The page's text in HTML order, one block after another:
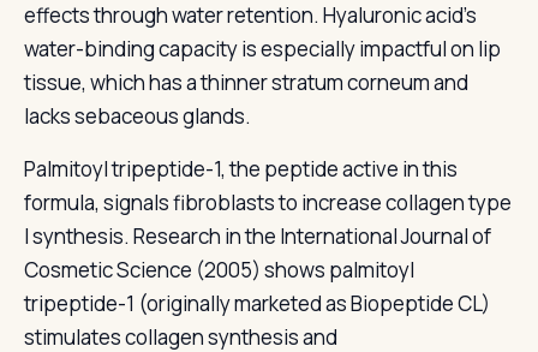
effects through water retention. Hyaluronic acid's
water-binding capacity is especially impactful on lip
tissue, which has a thinner stratum corneum and
lacks sebaceous glands.
Palmitoyl tripeptide-1, the peptide active in this
formula, signals fibroblasts to increase collagen type
I synthesis. Research in the International Journal of
Cosmetic Science (2005) shows palmitoyl
tripeptide-1 (originally marketed as Biopeptide CL)
stimulates collagen synthesis and